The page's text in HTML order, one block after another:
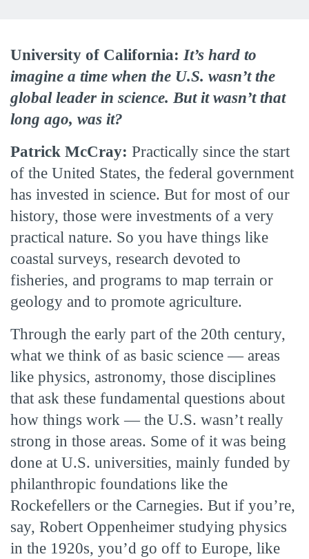
University of California:It’s hard to
imagine a time when the U.S. wasn’t the
global leader in science. But it wasn’t that
long ago, was it?
Patrick McCray: Practically since the start
of the United States, the federal government
has invested in science. But for most of our
history, those were investments of a very
practical nature. So you have things like
coastal surveys, research devoted to
fisheries, and programs to map terrain or
geology and to promote agriculture.
Through the early part of the 20th century,
what we think of as basic science — areas
like physics, astronomy, those disciplines
that ask these fundamental questions about
how things work — the U.S. wasn’t really
strong in those areas. Some of it was being
done at U.S. universities, mainly funded by
philanthropic foundations like the
Rockefellers or the Carnegies. But if you’re,
say, Robert Oppenheimer studying physics
in the 1920s, you’d go off to Europe, like